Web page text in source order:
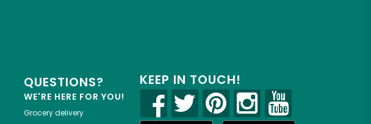
QUESTIONS?
WE'RE HERE FOR YOU!
Grocery delivery
KEEP IN TOUCH!